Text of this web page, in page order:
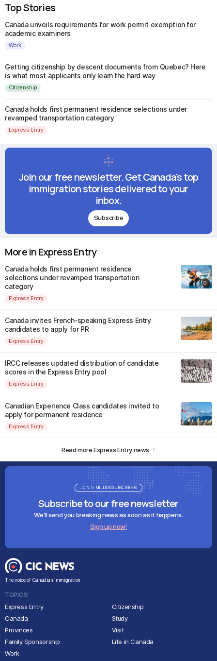
Top Stories
Canada unveils requirements for work permit exemption for
academic examiners
Work
Getting citizenship by descent documents from Quebec? Here
is what most applicants only learn the hard way
Citizenship
Canada holds first permanent residence selections under
revamped transportation category
Express Entry
Join our free newsletter. Get Canada's top
immigration stories delivered to your
inbox.
Subscribe
More in Express Entry
Canada holds first permanent residence
selections under revamped transportation
category
Express Entry
Canada invites French-speaking Express Entry
candidates to apply for PR
Express Entry
IRCC releases updated distribution of candidate
scores in the Express Entry pool
Express Entry
Canadian Experience Class candidates invited to
apply for permanent residence
Express Entry
Read more Express Entry news
Subscribe to our free newsletter
We'll send you breaking news as soon as it happens.
Sign up now!
JOIN 1+ MILLION SUBSCRIBERS
The voice of Canadian immigration
TOPICS
Express Entry
Canada
Provinces
Family Sponsorship
Work
Citizenship
Study
Visit
Life in Canada